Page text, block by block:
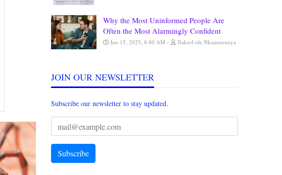
Why the Most Uninformed People Are
Often the Most Alarmingly Confident
Jun 15, 2025, 8:40 AM Nakeel ole Nkaimurunya
JOIN OUR NEWSLETTER
Subscribe our newsletter to stay updated.